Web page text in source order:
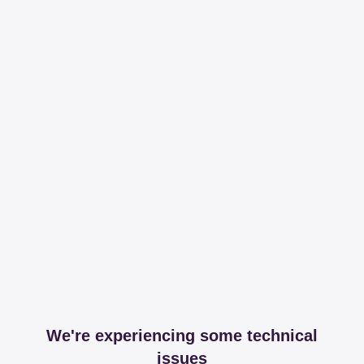
We're experiencing some technical
issues